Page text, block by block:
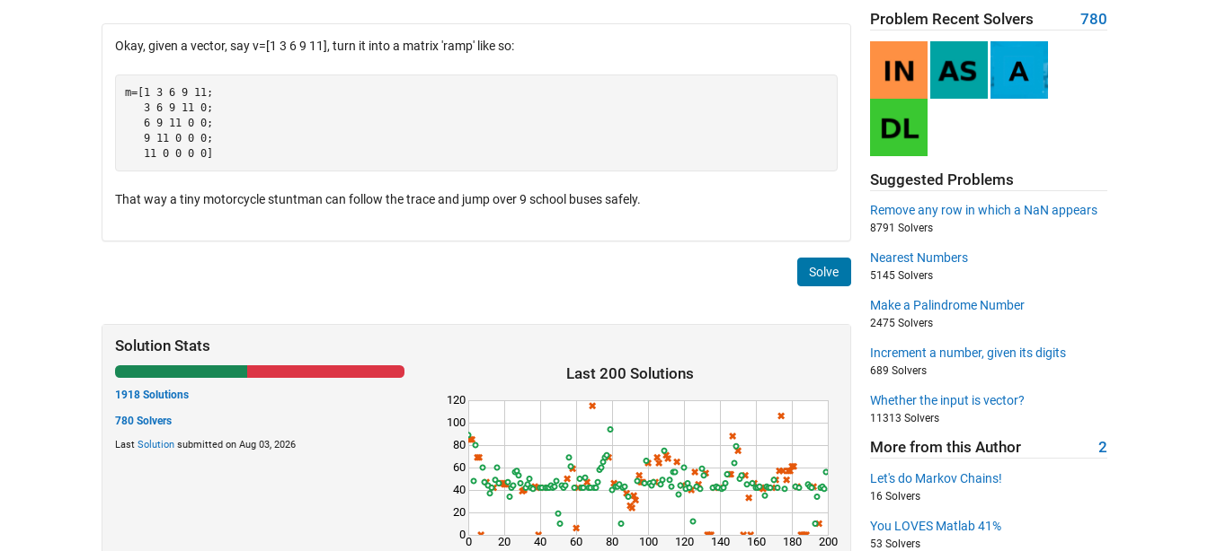
Okay, given a vector, say v=[1 3 6 9 11], turn it into a matrix 'ramp' like so:
m=[1 3 6 9 11;
   3 6 9 11 0;
   6 9 11 0 0;
   9 11 0 0 0;
That way a tiny motorcycle stuntman can follow the trace and jump over 9 school buses safely.
Solve
Solution Stats
1918 Solutions
780 Solvers
Last Solutionsubmitted on Aug 03, 2026
Last 200 Solutions
0 20 40 60 80 100 120 140 160 180 200
0
20
40
60
80
100
120
Problem Recent Solvers 780
Suggested Problems
Remove any row in which a NaN appears
8791 Solvers
Nearest Numbers
5145 Solvers
Make a Palindrome Number
2475 Solvers
Increment a number, given its digits
689 Solvers
Whether the input is vector?
11313 Solvers
More from this Author 2
Let's do Markov Chains!
16 Solvers
You LOVES Matlab 41%
53 Solvers